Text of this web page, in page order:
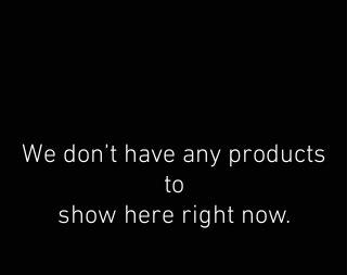
We don’t have any products
to
show here right now.